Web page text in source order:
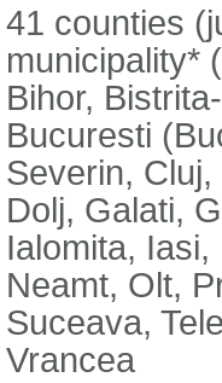
41 counties
municipality*
Bihor,
Bucuresti
Severin,
Dolj, Galati,
Ialomita,
Neamt, Olt,
Suceava,
Vrancea